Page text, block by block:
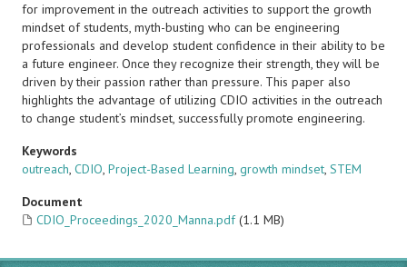
for improvement in the outreach activities to support the growth
mindset of students, myth-busting who can be engineering
professionals and develop student confidence in their ability to be
a future engineer. Once they recognize their strength, they will be
driven by their passion rather than pressure. This paper also
highlights the advantage of utilizing CDIO activities in the outreach
to change student’s mindset, successfully promote engineering.
Keywords
outreach, CDIO, Project-Based Learning, growth mindset, STEM
Document
CDIO_Proceedings_2020_Manna.pdf (1.1 MB)